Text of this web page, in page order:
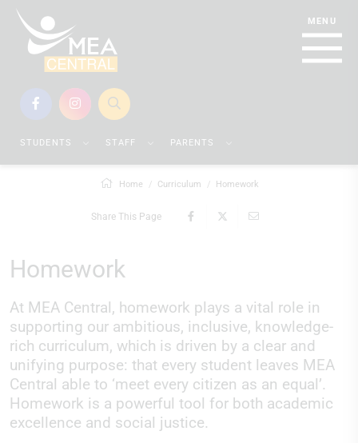
STUDENTS STAFF PARENTS
Home Curriculum Homework
Share This Page
Homework
At MEA Central, homework plays a vital role in
supporting our ambitious, inclusive, knowledge-
rich curriculum, which is driven by a clear and
unifying purpose: that every student leaves MEA
Central able to ‘meet every citizen as an equal’.
Homework is a powerful tool for both academic
excellence and social justice.